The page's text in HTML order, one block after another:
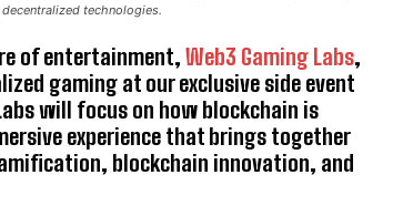
technologies.
of entertainment, Web3 Gaming Labs,
gaming at our exclusive side event
will focus on how blockchain is
experience that brings together
blockchain innovation, and